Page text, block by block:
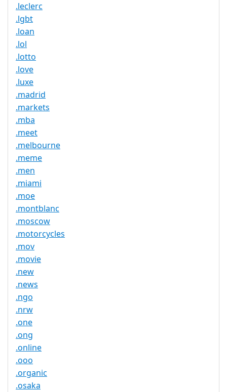
.leclerc
.lgbt
.loan
.lol
.lotto
.love
.luxe
.madrid
.markets
.mba
.meet
.melbourne
.meme
.men
.miami
.moe
.montblanc
.moscow
.motorcycles
.mov
.movie
.new
.news
.ngo
.nrw
.one
.ong
.online
.ooo
.organic
.osaka